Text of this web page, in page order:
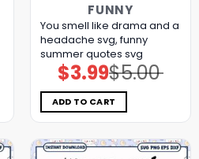
FUNNY
You smell like drama and a
headache svg, funny
summer quotes svg
$5.00
Original
price
was:
$5.00.
$3.99Current
price
is:
$3.99.
ADD TO CART